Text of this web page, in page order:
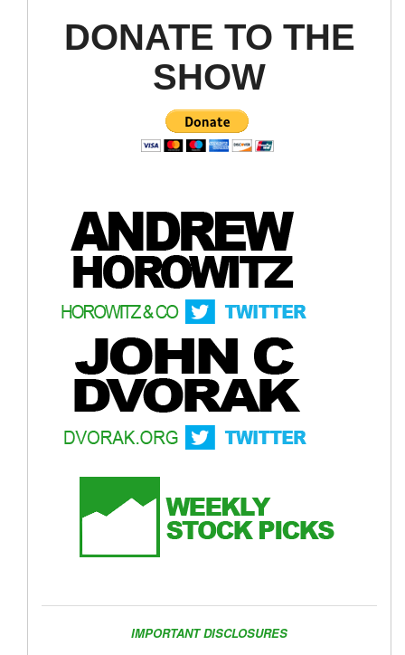
DONATE TO THE
SHOW
IMPORTANT DISCLOSURES